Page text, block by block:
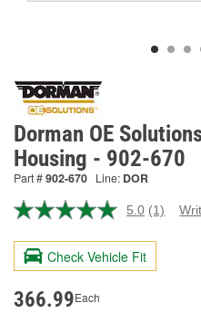
Dorman OE
Housing - 902-670
Part #902-670 Line: DOR
5.0 Read
Review.
page
(1)
Check Vehicle Fit
366.99Each